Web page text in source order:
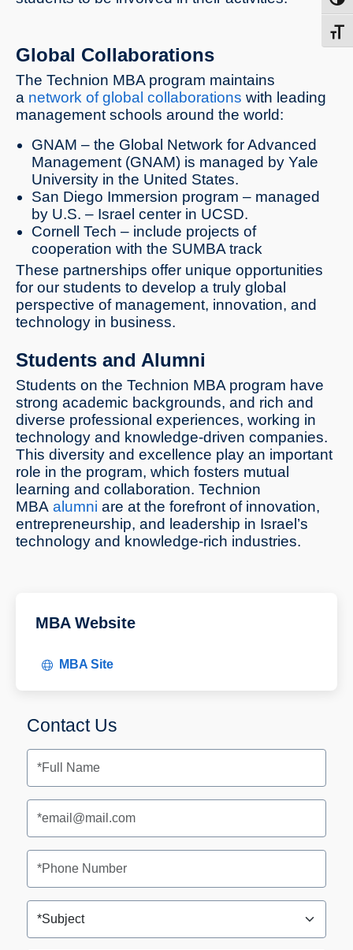
Global Collaborations
The Technion MBA program maintains
a network of global collaborations with leading
management schools around the world:
GNAM – the Global Network for Advanced
Management (GNAM) is managed by Yale
University in the United States.
San Diego Immersion program – managed
by U.S. – Israel center in UCSD.
Cornell Tech – include projects of
cooperation with the SUMBA track
These partnerships offer unique opportunities
for our students to develop a truly global
perspective of management, innovation, and
technology in business.
Students and Alumni
Students on the Technion MBA program have
strong academic backgrounds, and rich and
diverse professional experiences, working in
technology and knowledge-driven companies.
This diversity and excellence play an important
role in the program, which fosters mutual
learning and collaboration. Technion
MBA alumni are at the forefront of innovation,
entrepreneurship, and leadership in Israel’s
technology and knowledge-rich industries.
MBA Website
MBA Site
Contact Us